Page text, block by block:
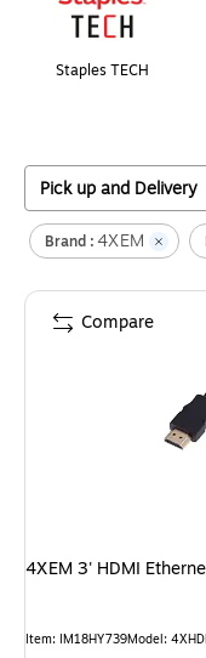
Staples TECH
Pick up and Delivery
Brand :4XEM
4XEM 3' HDMI
Item: IM18HY739Model:
Compare